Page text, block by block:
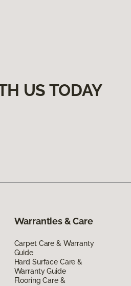
US TODAY
Warranties & Care
Carpet Care & Warranty
Guide
Hard Surface Care &
Warranty Guide
Flooring Care &